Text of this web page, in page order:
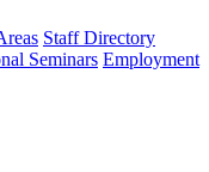
Staff Directory
Seminars Employment